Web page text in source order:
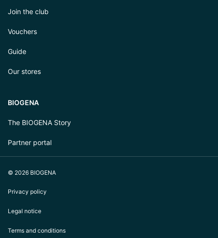
Join the club
Vouchers
Guide
Our stores
BIOGENA
The BIOGENA Story
Partner portal
© 2026 BIOGENA
Privacy policy
Legal notice
Terms and conditions